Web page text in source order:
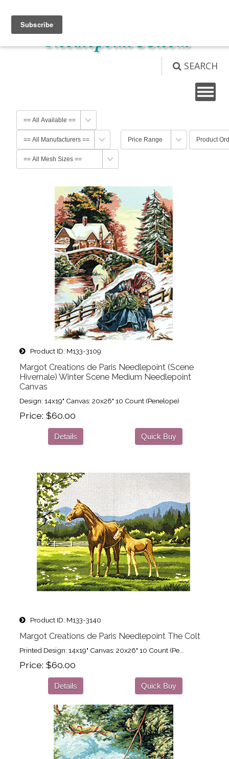
SEARCH
Product ID M133-3109
Margot Creations de Paris Needlepoint (Scene
Hivernale) Winter Scene Medium Needlepoint
Canvas
Design: 14x19" Canvas: 20x26" 10 Count (Penelope)
Price $60.00
Details Quick Buy
Product ID M133-3140
Margot Creations de Paris Needlepoint The Colt
Printed Design: 14x19" Canvas: 20x26" 10 Count (Pe...
Price $60.00
Details Quick Buy